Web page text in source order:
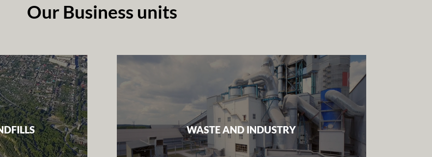
Our Business units
WASTE AND INDUSTRY